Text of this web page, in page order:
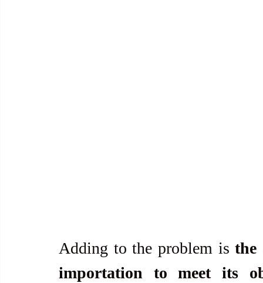
Adding to the problem is the
importation to meet its